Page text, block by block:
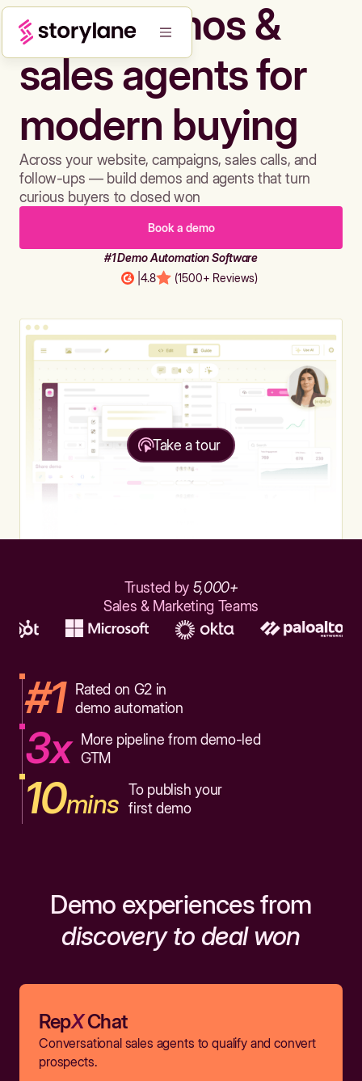
Build demos &
sales agents for
modern buying
Across your website, campaigns, sales calls, and
follow-ups — build demos and agents that turn
curious buyers to closed won
Book a demo
#1 Demo Automation Software
4.8 (1500+ Reviews)
Take a tour
Trusted by 5,000+
Sales & Marketing Teams
#1
Rated on G2 in
demo automation
3x
More pipeline from demo-led
GTM
10mins To publish your
first demo
Demo experiences from
discovery to deal won
RepXChat
Conversational sales agents to qualify and convert
prospects.